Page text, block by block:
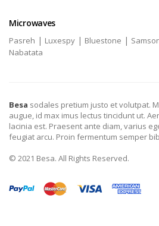
Microwaves
Pasreh | Luxespy | Bluestone |
Nabatata
Besa sodales pretium justo et volutpat.
augue, id max imus lectus tincidunt ut.
lacinia est. Praesent ante diam, varius
feugiat arcu. Proin fermentum semper
© 2021 Besa. All Rights Reserved.